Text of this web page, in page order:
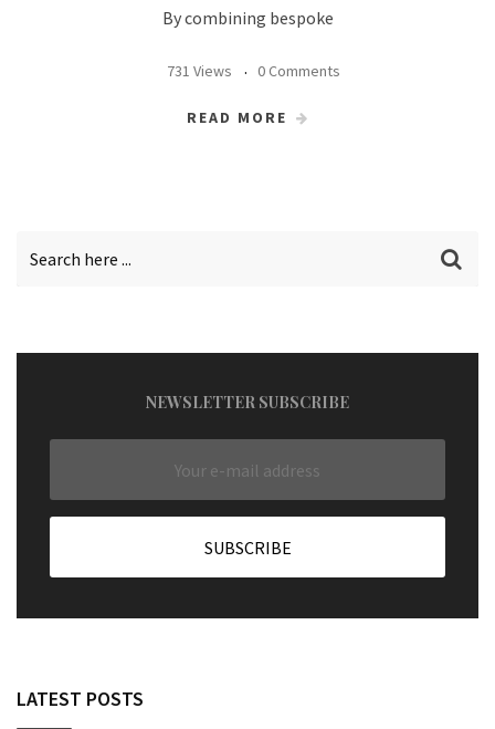
By combining bespoke
731 Views 0 Comments
READ MORE
NEWSLETTER SUBSCRIBE
LATEST POSTS